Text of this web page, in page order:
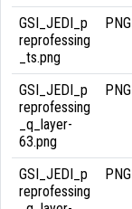
GSI_JEDI_p
reprofessing
_ts.png
PNG
GSI_JEDI_p
reprofessing
_q_layer-
63.png
PNG
GSI_JEDI_p
reprofessing
PNG